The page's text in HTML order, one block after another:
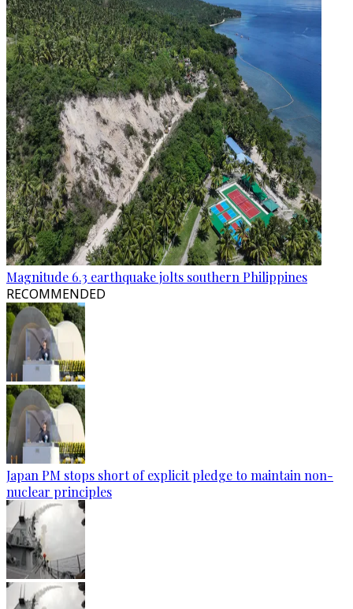
Magnitude 6.3 earthquake jolts southern Philippines
RECOMMENDED
Japan PM stops short of explicit pledge to maintain non-
nuclear principles